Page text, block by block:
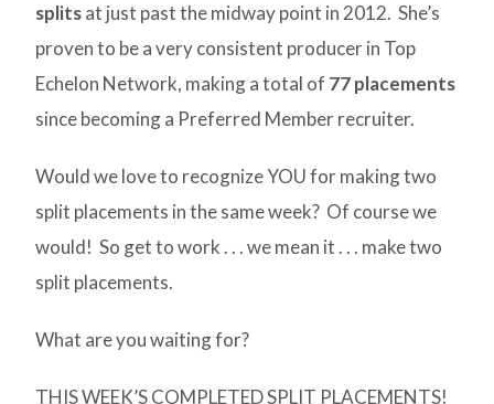
splitsat just past the midway point in 2012. She’s
proven to be a very consistent producer in Top
Echelon Network, making a total of 77 placements
since becoming a Preferred Member recruiter.
Would we love to recognize YOU for making two
split placements in the same week? Of course we
would! So get to work . . . we mean it . . . make two
split placements.
What are you waiting for?
THIS WEEK’S COMPLETED SPLIT PLACEMENTS!